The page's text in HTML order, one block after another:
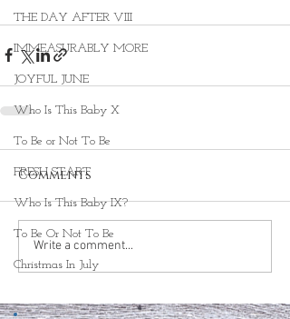
THE DAY AFTER VIII
IMMEASURABLY MORE
JOYFUL JUNE
Who Is This Baby X
To Be or Not To Be
FRESH START
Who Is This Baby IX?
To Be Or Not To Be
Christmas In July
Comments
Write a comment...